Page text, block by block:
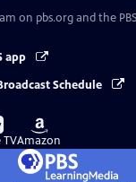
on pbs.org and the
app
Schedule
TV
Buy
on
Amazon